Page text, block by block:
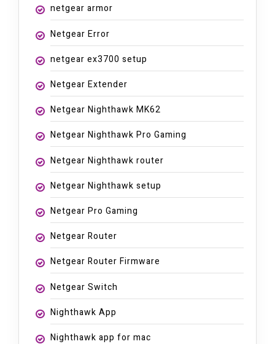
netgear armor
Netgear Error
netgear ex3700 setup
Netgear Extender
Netgear Nighthawk MK62
Netgear Nighthawk Pro Gaming
Netgear Nighthawk router
Netgear Nighthawk setup
Netgear Pro Gaming
Netgear Router
Netgear Router Firmware
Netgear Switch
Nighthawk App
Nighthawk app for mac